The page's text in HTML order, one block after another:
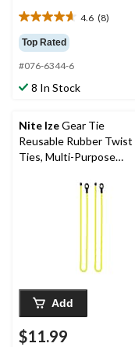
4.6 (8)
4.6
out
of
5
stars.
Top Rated
#076-6344-6
8 In Stock
Nite IzeGear Tie
Reusable Rubber Twist
Ties, Multi-Purpose
Management, 18-in, 2-
Add
$11.99